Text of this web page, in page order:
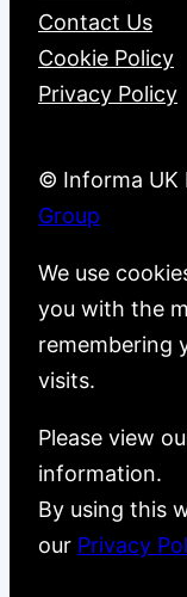
Contact Us
Cookie Policy
Privacy Policy
© Informa UK
Group
We use
you with the
remembering
visits.
Please view
information.
By using this
our Privacy